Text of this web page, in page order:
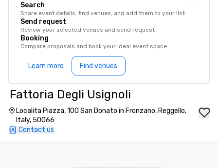
Search
Share event details, find venues, and add them to your list
Send request
Review your selected venues and send request
Booking
Compare proposals and book your ideal event space
Learn more Find venues
Fattoria Degli Usignoli
Localita Piazza, 100 San Donato in Fronzano, Reggello,
Italy, 50066
Contact us